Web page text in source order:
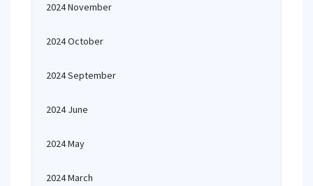
2024 November
2024 October
2024 September
2024 June
2024 May
2024 March